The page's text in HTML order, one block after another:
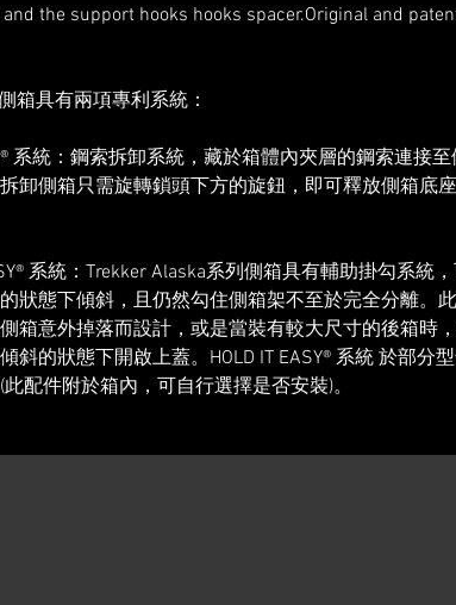
the support hooks hooks spacer.Original and
箱具有兩項專利系統：
系統：鋼索拆卸系統，藏於箱體內夾層的鋼索連接至
卸側箱只需旋轉鎖頭下方的旋鈕，即可釋放側箱底
系統：Trekker Alaska系列側箱具有輔助掛勾系統，
狀態下傾斜，且仍然勾住側箱架不至於完全分離。
箱意外掉落而設計，或是當裝有較大尺寸的後箱時
斜的狀態下開啟上蓋。HOLD IT EASY® 系統 於部分
配件附於箱內，可自行選擇是否安裝)。